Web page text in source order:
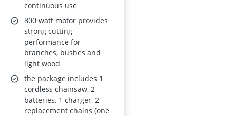
continuous use
800 watt motor provides
strong cutting
performance for
branches, bushes and
light wood
the package includes 1
cordless chainsaw, 2
batteries, 1 charger, 2
replacement chains (one